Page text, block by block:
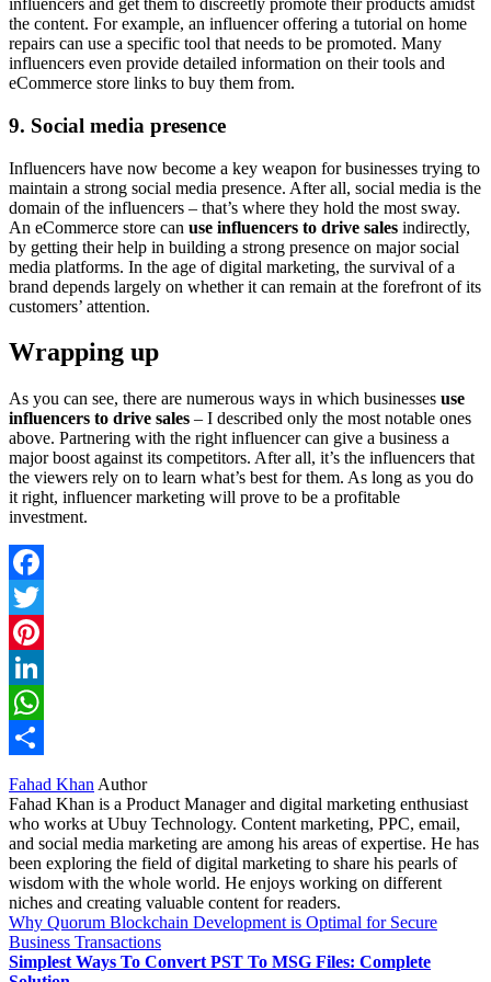
influencers and get them to discreetly promote their products amidst
the content. For example, an influencer offering a tutorial on home
repairs can use a specific tool that needs to be promoted. Many
influencers even provide detailed information on their tools and
eCommerce store links to buy them from.
9. Social media presence
Influencers have now become a key weapon for businesses trying to
maintain a strong social media presence. After all, social media is the
domain of the influencers – that’s where they hold the most sway.
An eCommerce store can use influencers to drive sales indirectly,
by getting their help in building a strong presence on major social
media platforms. In the age of digital marketing, the survival of a
brand depends largely on whether it can remain at the forefront of its
customers’ attention.
Wrapping up
As you can see, there are numerous ways in which businesses use
influencers to drive sales – I described only the most notable ones
above. Partnering with the right influencer can give a business a
major boost against its competitors. After all, it’s the influencers that
the viewers rely on to learn what’s best for them. As long as you do
it right, influencer marketing will prove to be a profitable
investment.
Facebook
Twitter
Pinterest
LinkedIn
WhatsApp
Fahad Khan Author
Fahad Khan is a Product Manager and digital marketing enthusiast
who works at Ubuy Technology. Content marketing, PPC, email,
and social media marketing are among his areas of expertise. He has
been exploring the field of digital marketing to share his pearls of
wisdom with the whole world. He enjoys working on different
niches and creating valuable content for readers.
Why Quorum Blockchain Development is Optimal for Secure
Business Transactions
Simplest Ways To Convert PST To MSG Files: Complete